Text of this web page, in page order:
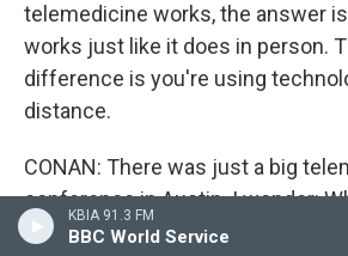
KBIA 91.3 FM
BBC World Service
telemedicine works, the answer
works just like it does in person.
difference is you're using
distance.
CONAN: There was just a big
conference in Austin. I wonder:
out there that surprised you?